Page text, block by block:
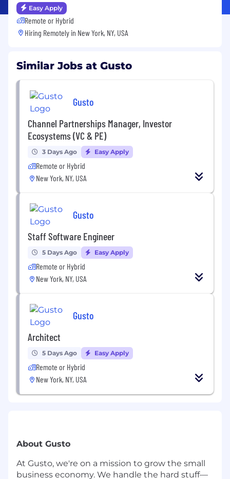
Easy Apply
Remote or Hybrid
Hiring Remotely in New York, NY, USA
Similar Jobs at Gusto
Gusto
Channel Partnerships Manager, Investor
Ecosystems (VC & PE)
3 Days Ago Easy Apply
Remote or Hybrid
New York, NY, USA
Gusto
Staff Software Engineer
5 Days Ago Easy Apply
Remote or Hybrid
New York, NY, USA
Gusto
Architect
5 Days Ago Easy Apply
Remote or Hybrid
New York, NY, USA
About Gusto
At Gusto, we're on a mission to grow the small
business economy. We handle the hard stuff—